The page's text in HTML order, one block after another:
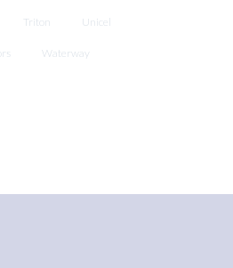
Triton Unicel
Waterway